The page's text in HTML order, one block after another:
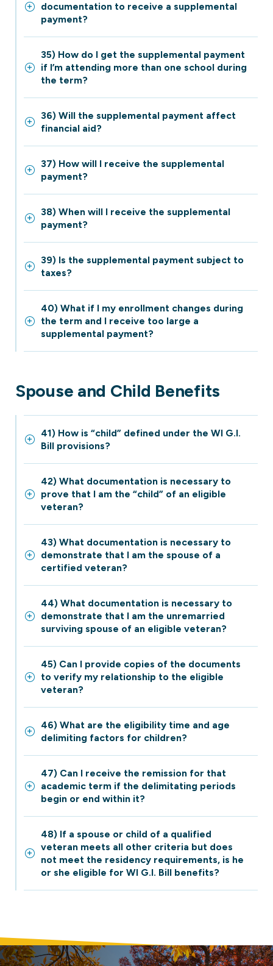
documentation to receive a supplemental
payment?
35) How do I get the supplemental payment
if I’m attending more than one school during
the term?
36) Will the supplemental payment affect
financial aid?
37) How will I receive the supplemental
payment?
38) When will I receive the supplemental
payment?
39) Is the supplemental payment subject to
taxes?
40) What if I my enrollment changes during
the term and I receive too large a
supplemental payment?
Spouse and Child Benefits
41) How is “child” defined under the WI G.I.
Bill provisions?
42) What documentation is necessary to
prove that I am the “child” of an eligible
veteran?
43) What documentation is necessary to
demonstrate that I am the spouse of a
certified veteran?
44) What documentation is necessary to
demonstrate that I am the unremarried
surviving spouse of an eligible veteran?
45) Can I provide copies of the documents
to verify my relationship to the eligible
veteran?
46) What are the eligibility time and age
delimiting factors for children?
47) Can I receive the remission for that
academic term if the delimitating periods
begin or end within it?
48) If a spouse or child of a qualified
veteran meets all other criteria but does
not meet the residency requirements, is he
or she eligible for WI G.I. Bill benefits?